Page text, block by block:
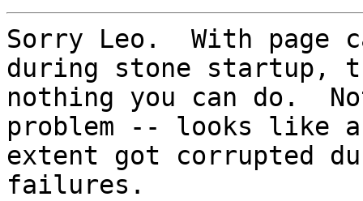
Sorry Leo.  With page
during stone startup,
nothing you can do.
problem -- looks like
extent got corrupted
failures.